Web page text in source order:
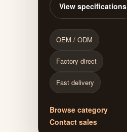
View specifications
OEM / ODM
Factory direct
Fast delivery
Browse category
Contact sales